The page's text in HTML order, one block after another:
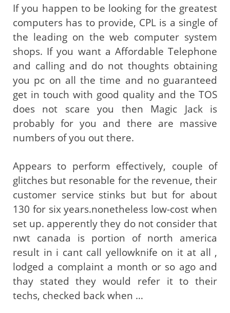
If you happen to be looking for the greatest
computers has to provide, CPL is a single of
the leading on the web computer system
shops. If you want a Affordable Telephone
and calling and do not thoughts obtaining
you pc on all the time and no guaranteed
get in touch with good quality and the TOS
does not scare you then Magic Jack is
probably for you and there are massive
numbers of you out there.
Appears to perform effectively, couple of
glitches but resonable for the revenue, their
customer service stinks but but for about
130 for six years.nonetheless low-cost when
set up. apperently they do not consider that
nwt canada is portion of north america
result in i cant call yellowknife on it at all ,
lodged a complaint a month or so ago and
thay stated they would refer it to their
techs, checked back when …